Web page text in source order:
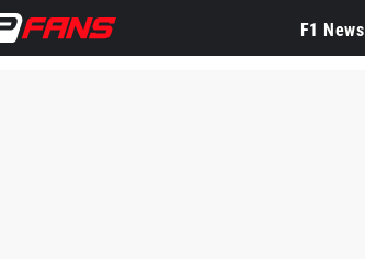
F1 News